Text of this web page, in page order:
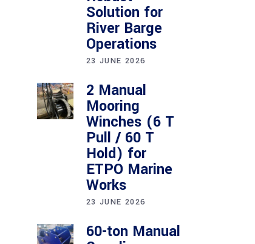
Solution for
River Barge
Operations
23 JUNE 2026
2 Manual
Mooring
Winches (6 T
Pull / 60 T
Hold) for
ETPO Marine
Works
23 JUNE 2026
60-ton Manual